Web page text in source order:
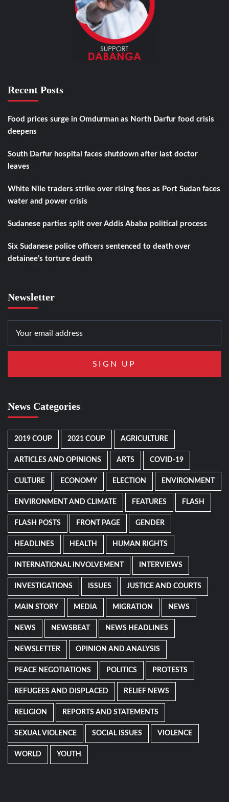
Recent Posts
Food prices surge in Omdurman as North Darfur food crisis
deepens
South Darfur hospital faces shutdown after last doctor
leaves
White Nile traders strike over rising fees as Port Sudan faces
water and power crisis
Sudanese parties split over Addis Ababa political process
Six Sudanese police officers sentenced to death over
detainee’s torture death
Newsletter
News Categories
2019 COUP 2021 COUP AGRICULTURE
ARTICLES AND OPINIONS ARTS COVID-19
CULTURE ECONOMY ELECTION ENVIRONMENT
ENVIRONMENT AND CLIMATE FEATURES FLASH
FLASH POSTS FRONT PAGE GENDER
HEADLINES HEALTH HUMAN RIGHTS
INTERNATIONAL INVOLVEMENT INTERVIEWS
INVESTIGATIONS ISSUES JUSTICE AND COURTS
MAIN STORY MEDIA MIGRATION NEWS
NEWS NEWSBEAT NEWS HEADLINES
NEWSLETTER OPINION AND ANALYSIS
PEACE NEGOTIATIONS POLITICS PROTESTS
REFUGEES AND DISPLACED RELIEF NEWS
RELIGION REPORTS AND STATEMENTS
SEXUAL VIOLENCE SOCIAL ISSUES VIOLENCE
WORLD YOUTH